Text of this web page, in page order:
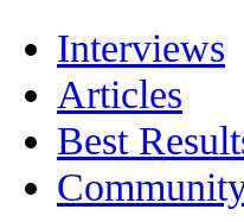
Interviews
Articles
Best